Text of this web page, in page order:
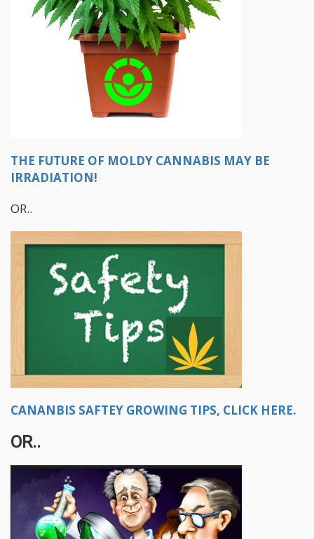
THE FUTURE OF MOLDY CANNABIS MAY BE
IRRADIATION!
OR..
CANANBIS SAFTEY GROWING TIPS, CLICK HERE.
OR..